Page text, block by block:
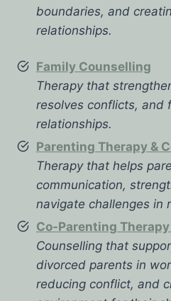
boundaries, and
relationships.
Family Counselling
Therapy that
resolves conflicts, and
relationships.
Parenting Therapy &
Therapy that helps
communication,
navigate challenges in
Co-Parenting
Counselling that
divorced parents in
reducing conflict, and